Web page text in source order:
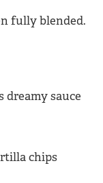
dreamy sauce
chips